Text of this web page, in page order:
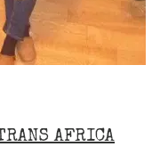
AFRICA